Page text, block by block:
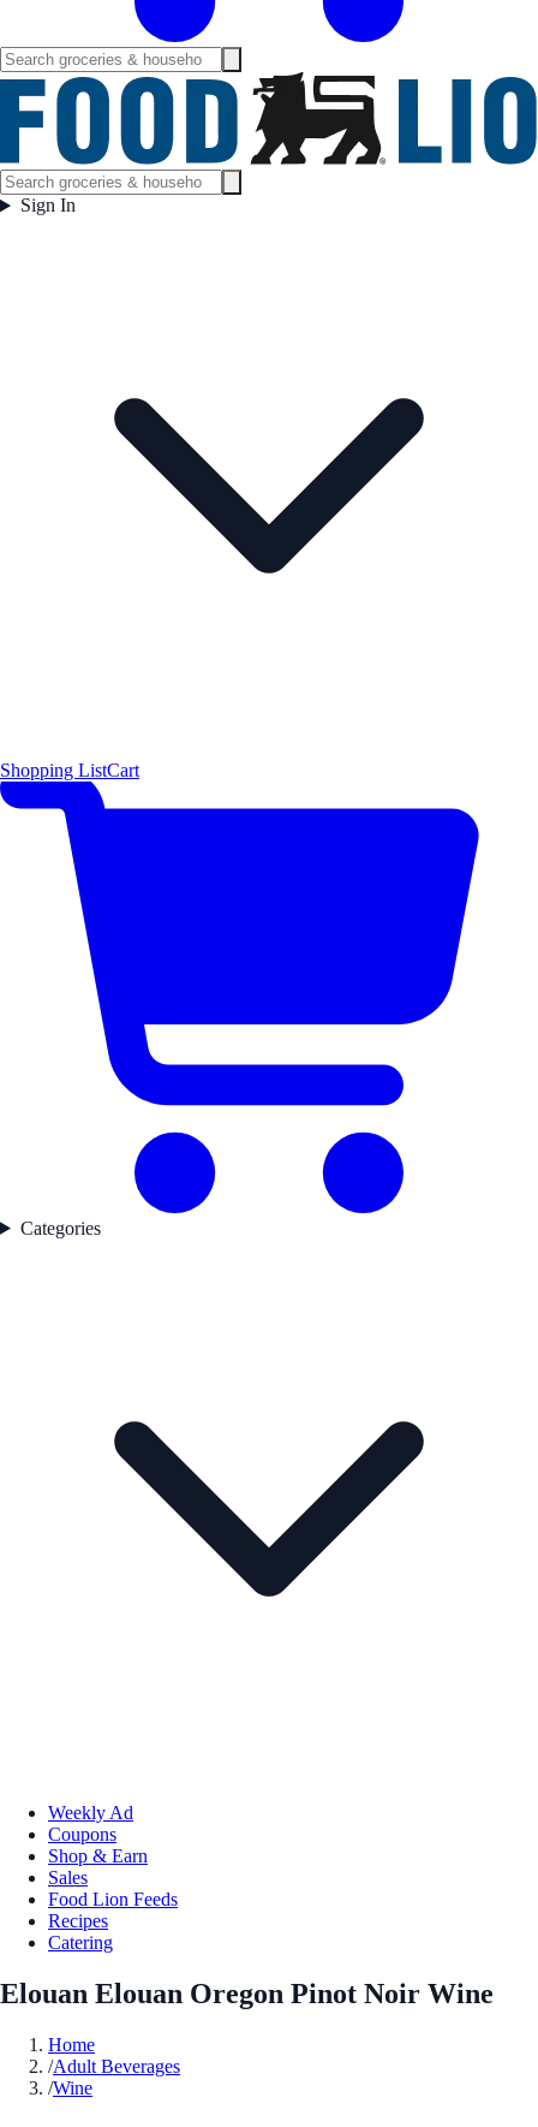
Sign In
Shopping ListCart
Categories
Weekly Ad
Coupons
Shop & Earn
Sales
Food Lion Feeds
Recipes
Catering
Elouan Elouan Oregon Pinot Noir Wine
Home
/Adult Beverages
/Wine